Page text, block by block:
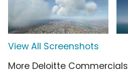
View All Screenshots
More Deloitte Commercials